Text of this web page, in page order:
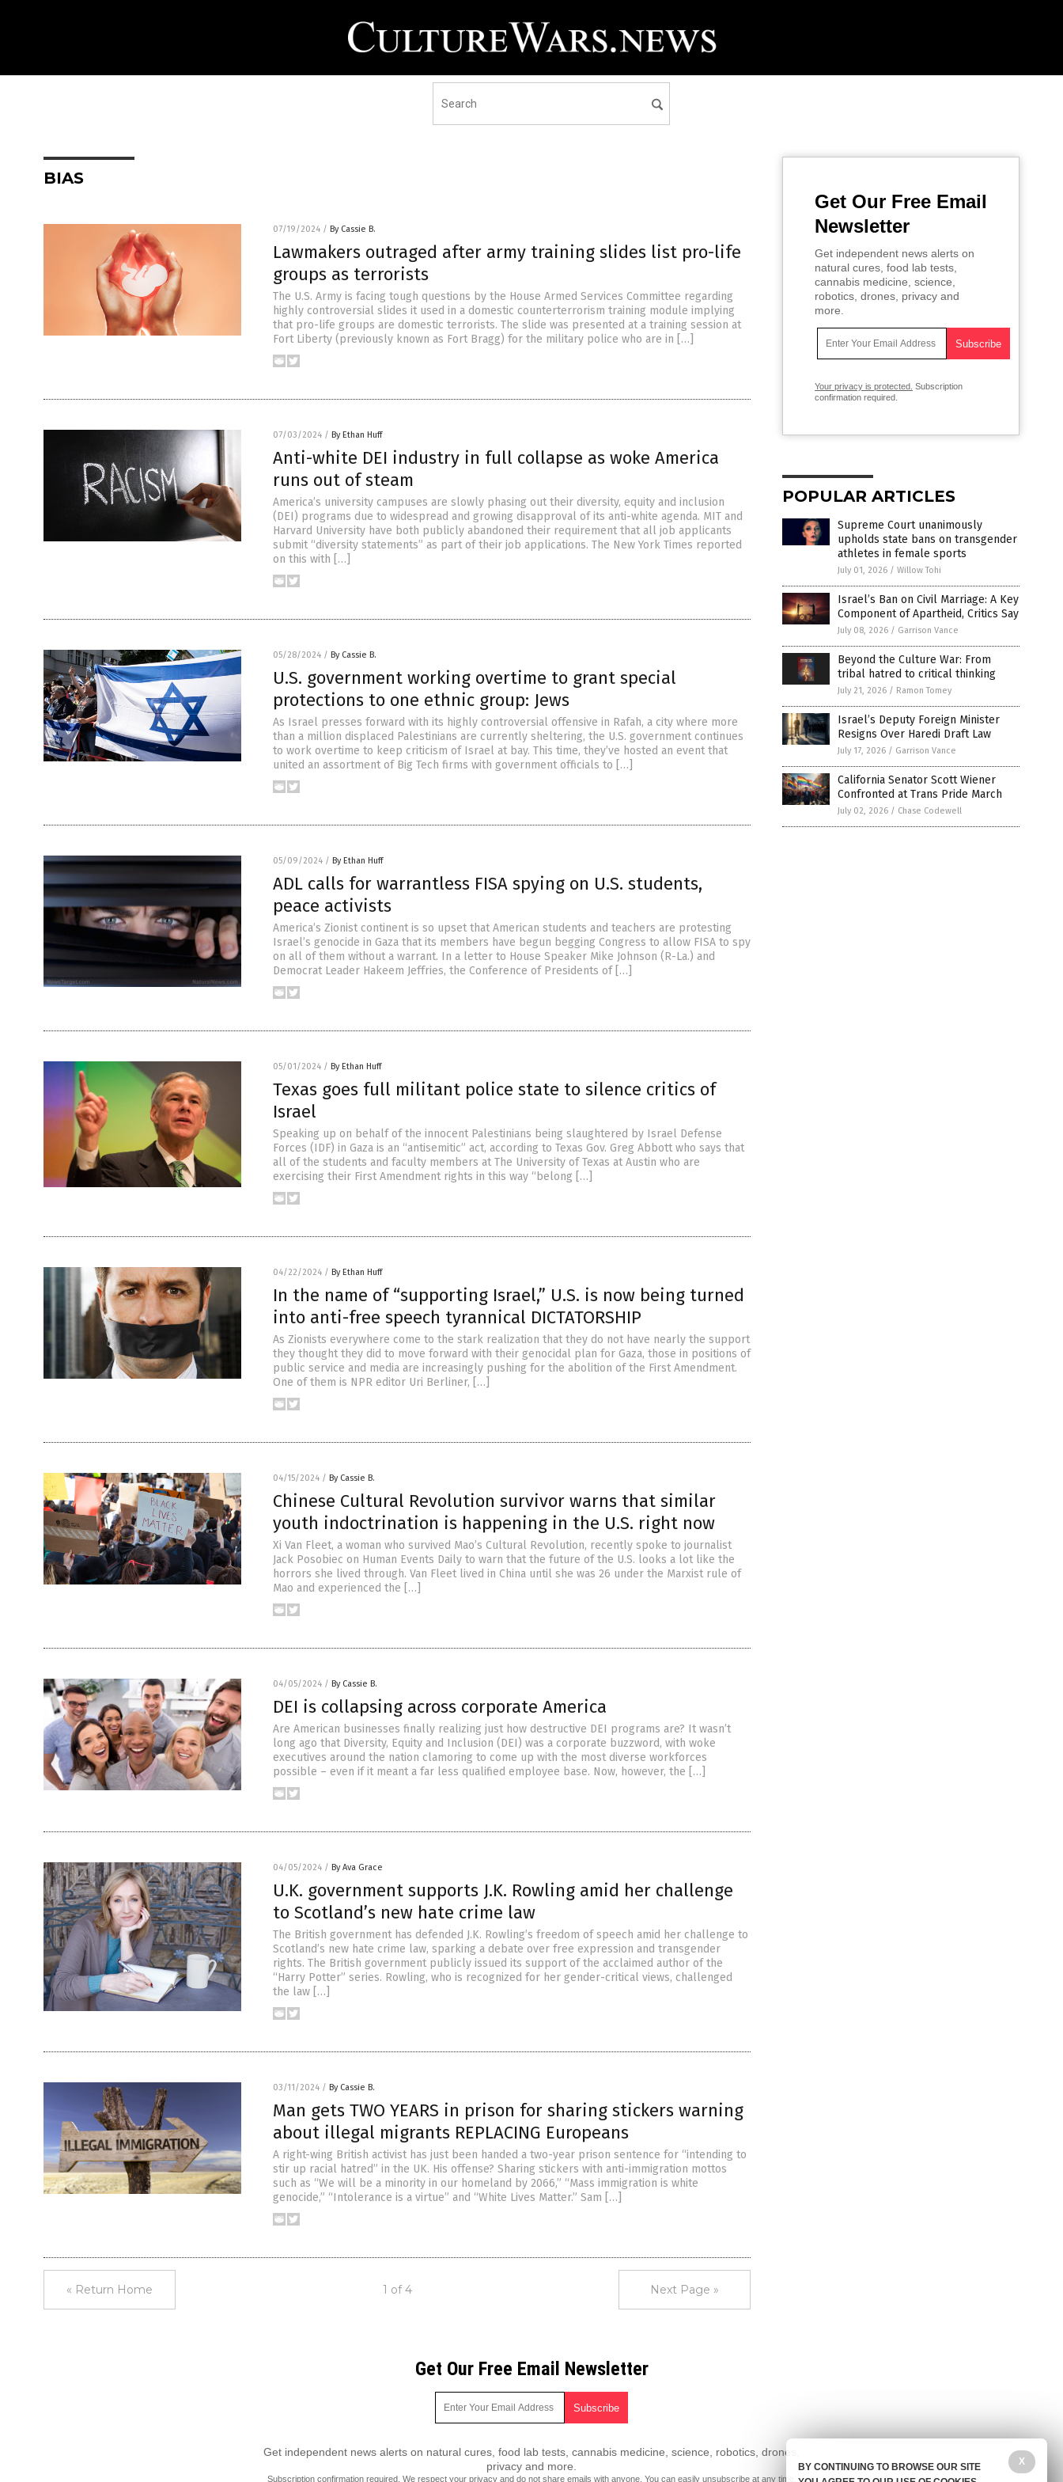
BIAS
07/19/2024 / By Cassie B.
Lawmakers outraged after army training slides list pro-life
groups as terrorists
The U.S. Army is facing tough questions by the House Armed Services Committee regarding
highly controversial slides it used in a domestic counterterrorism training module implying
that pro-life groups are domestic terrorists. The slide was presented at a training session at
Fort Liberty (previously known as Fort Bragg) for the military police who are in […]
07/03/2024 / By Ethan Huff
Anti-white DEI industry in full collapse as woke America
runs out of steam
America’s university campuses are slowly phasing out their diversity, equity and inclusion
(DEI) programs due to widespread and growing disapproval of its anti-white agenda. MIT and
Harvard University have both publicly abandoned their requirement that all job applicants
submit “diversity statements” as part of their job applications. The New York Times reported
on this with […]
05/28/2024 / By Cassie B.
U.S. government working overtime to grant special
protections to one ethnic group: Jews
As Israel presses forward with its highly controversial offensive in Rafah, a city where more
than a million displaced Palestinians are currently sheltering, the U.S. government continues
to work overtime to keep criticism of Israel at bay. This time, they’ve hosted an event that
united an assortment of Big Tech firms with government officials to […]
05/09/2024 / By Ethan Huff
ADL calls for warrantless FISA spying on U.S. students,
peace activists
America’s Zionist continent is so upset that American students and teachers are protesting
Israel’s genocide in Gaza that its members have begun begging Congress to allow FISA to spy
on all of them without a warrant. In a letter to House Speaker Mike Johnson (R-La.) and
Democrat Leader Hakeem Jeffries, the Conference of Presidents of […]
05/01/2024 / By Ethan Huff
Texas goes full militant police state to silence critics of
Israel
Speaking up on behalf of the innocent Palestinians being slaughtered by Israel Defense
Forces (IDF) in Gaza is an “antisemitic” act, according to Texas Gov. Greg Abbott who says that
all of the students and faculty members at The University of Texas at Austin who are
exercising their First Amendment rights in this way “belong […]
04/22/2024 / By Ethan Huff
In the name of “supporting Israel,” U.S. is now being turned
into anti-free speech tyrannical DICTATORSHIP
As Zionists everywhere come to the stark realization that they do not have nearly the support
they thought they did to move forward with their genocidal plan for Gaza, those in positions of
public service and media are increasingly pushing for the abolition of the First Amendment.
One of them is NPR editor Uri Berliner, […]
04/15/2024 / By Cassie B.
Chinese Cultural Revolution survivor warns that similar
youth indoctrination is happening in the U.S. right now
Xi Van Fleet, a woman who survived Mao’s Cultural Revolution, recently spoke to journalist
Jack Posobiec on Human Events Daily to warn that the future of the U.S. looks a lot like the
horrors she lived through. Van Fleet lived in China until she was 26 under the Marxist rule of
Mao and experienced the […]
04/05/2024 / By Cassie B.
DEI is collapsing across corporate America
Are American businesses finally realizing just how destructive DEI programs are? It wasn’t
long ago that Diversity, Equity and Inclusion (DEI) was a corporate buzzword, with woke
executives around the nation clamoring to come up with the most diverse workforces
possible – even if it meant a far less qualified employee base. Now, however, the […]
04/05/2024 / By Ava Grace
U.K. government supports J.K. Rowling amid her challenge
to Scotland’s new hate crime law
The British government has defended J.K. Rowling’s freedom of speech amid her challenge to
Scotland’s new hate crime law, sparking a debate over free expression and transgender
rights. The British government publicly issued its support of the acclaimed author of the
“Harry Potter” series. Rowling, who is recognized for her gender-critical views, challenged
the law […]
03/11/2024 / By Cassie B.
Man gets TWO YEARS in prison for sharing stickers warning
about illegal migrants REPLACING Europeans
A right-wing British activist has just been handed a two-year prison sentence for “intending to
stir up racial hatred” in the UK. His offense? Sharing stickers with anti-immigration mottos
such as “We will be a minority in our homeland by 2066,” “Mass immigration is white
genocide,” “Intolerance is a virtue” and “White Lives Matter.” Sam […]
« Return Home 1 of 4 Next Page »
Get Our Free Email
Newsletter
Get independent news alerts on
natural cures, food lab tests,
cannabis medicine, science,
robotics, drones, privacy and
more.
Your privacy is protected. Subscription
confirmation required.
POPULAR ARTICLES
Supreme Court unanimously
upholds state bans on transgender
athletes in female sports
July 01, 2026 / Willow Tohi
Israel’s Ban on Civil Marriage: A Key
Component of Apartheid, Critics Say
July 08, 2026 / Garrison Vance
Beyond the Culture War: From
tribal hatred to critical thinking
July 21, 2026 / Ramon Tomey
Israel’s Deputy Foreign Minister
Resigns Over Haredi Draft Law
July 17, 2026 / Garrison Vance
California Senator Scott Wiener
Confronted at Trans Pride March
July 02, 2026 / Chase Codewell
Get Our Free Email Newsletter
Get independent news alerts on natural cures, food lab tests, cannabis medicine, science, robotics, drones,
privacy and more.
Subscription confirmation required. We respect your privacyand do not share emails with anyone. You can easily unsubscribe at any time.
X
BY CONTINUING TO BROWSE OUR SITE